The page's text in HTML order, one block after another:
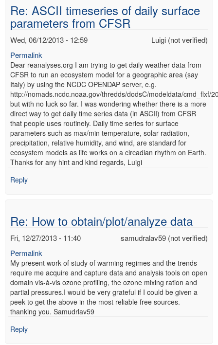
Re: ASCII timeseries of daily surface
parameters from CFSR
Luigi (not verified)
Wed, 06/12/2013 - 12:59
Permalink
Dear reanalyses.org I am trying to get daily weather data from
CFSR to run an ecosystem model for a geographic area (say
Italy) by using the NCDC OPENDAP server, e.g.
http://nomads.ncdc.noaa.gov/thredds/dodsC/modeldata/cmd_flxf/
but with no luck so far. I was wondering whether there is a more
direct way to get daily time series data (in ASCII) from CFSR
that people uses routinely. Daily time series for surface
parameters such as max/min temperature, solar radiation,
precipitation, relative humidity, and wind, are standard for
ecosystem models as life works on a circadian rhythm on Earth.
Thanks for any hint and kind regards, Luigi
Reply
Re: How to obtain/plot/analyze data
samudralav59 (not verified)
Fri, 12/27/2013 - 11:40
Permalink
My present work of study of warming regimes and the trends
require me acquire and capture data and analysis tools on open
domain vis-à-vis ozone profiling, the ozone mixing ration and
partial pressures.I would be very grateful if I could be given a
peek to get the above in the most reliable free sources.
thanking you. Samudrlav59
Reply